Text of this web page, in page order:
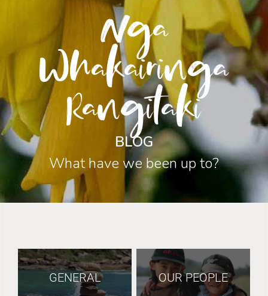
Nga
Whakairinga
Rangitaki
BLOG
What have we been up to?
GENERAL OUR PEOPLE